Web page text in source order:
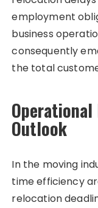
employment
business
consequently
the total
Outlook
In the moving
time efficiency
relocation